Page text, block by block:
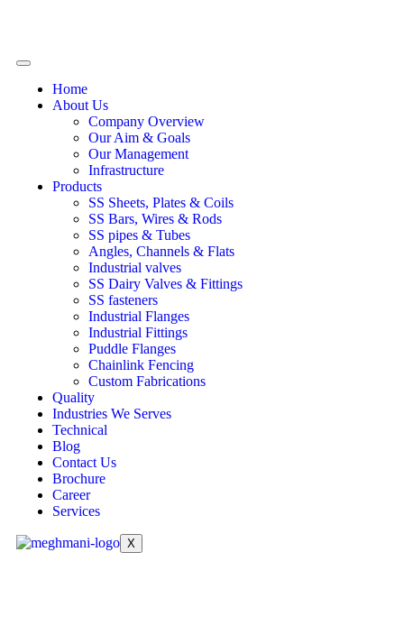
Home
About Us
Company Overview
Our Aim & Goals
Our Management
Infrastructure
Products
SS Sheets, Plates & Coils
SS Bars, Wires & Rods
SS pipes & Tubes
Angles, Channels & Flats
Industrial valves
SS Dairy Valves & Fittings
SS fasteners
Industrial Flanges
Industrial Fittings
Puddle Flanges
Chainlink Fencing
Custom Fabrications
Quality
Industries We Serves
Technical
Blog
Contact Us
Brochure
Career
Services
X